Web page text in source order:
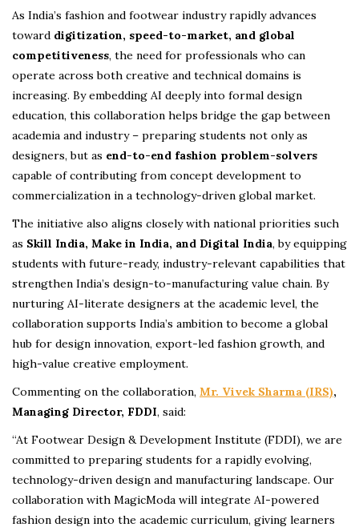
As India’s fashion and footwear industry rapidly advances
toward digitization, speed-to-market, and global
competitiveness, the need for professionals who can
operate across both creative and technical domains is
increasing. By embedding AI deeply into formal design
education, this collaboration helps bridge the gap between
academia and industry – preparing students not only as
designers, but as end-to-end fashion problem-solvers
capable of contributing from concept development to
commercialization in a technology-driven global market.
The initiative also aligns closely with national priorities such
as Skill India, Make in India, and Digital India, by equipping
students with future-ready, industry-relevant capabilities that
strengthen India’s design-to-manufacturing value chain. By
nurturing AI-literate designers at the academic level, the
collaboration supports India’s ambition to become a global
hub for design innovation, export-led fashion growth, and
high-value creative employment.
Commenting on the collaboration, Mr. Vivek Sharma (IRS),
Managing Director, FDDI, said:
“At Footwear Design & Development Institute (FDDI), we are
committed to preparing students for a rapidly evolving,
technology-driven design and manufacturing landscape. Our
collaboration with MagicModa will integrate AI-powered
fashion design into the academic curriculum, giving learners